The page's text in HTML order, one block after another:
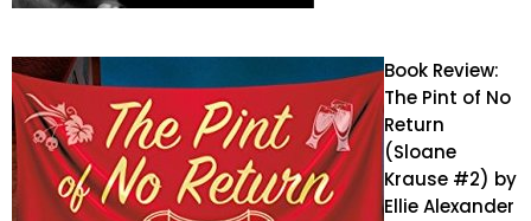
Book Review:
The Pint of No
Return
(Sloane
Krause #2) by
Ellie Alexander